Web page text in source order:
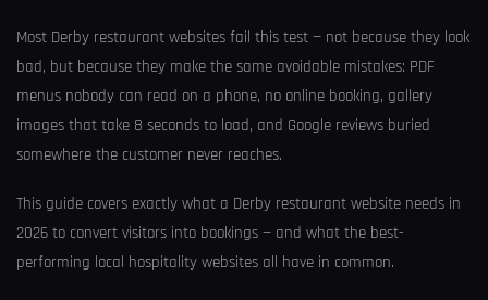
Most Derby restaurant websites fail this test — not because they look
bad, but because they make the same avoidable mistakes: PDF
menus nobody can read on a phone, no online booking, gallery
images that take 8 seconds to load, and Google reviews buried
somewhere the customer never reaches.
This guide covers exactly what a Derby restaurant website needs in
2026 to convert visitors into bookings — and what the best-
performing local hospitality websites all have in common.